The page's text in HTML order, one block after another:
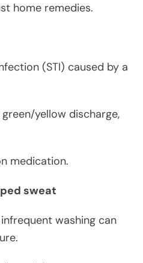
home remedies.
(STI) caused by a
yellow discharge,
medication.
sweat
washing can